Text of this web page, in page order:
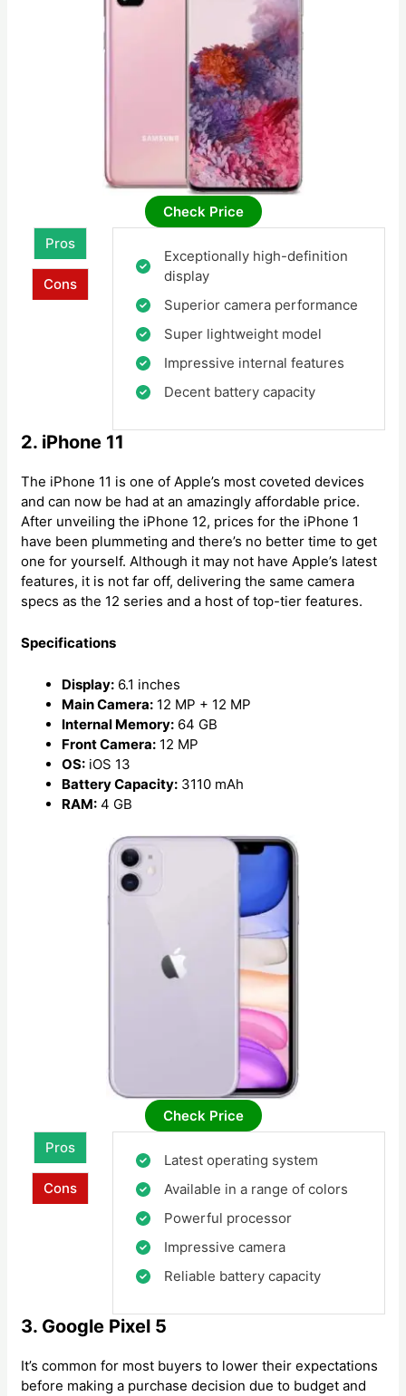
Check Price
Pros
Cons
Exceptionally high-definition
display
Superior camera performance
Super lightweight model
Impressive internal features
Decent battery capacity
2. iPhone 11
The iPhone 11 is one of Apple’s most coveted devices
and can now be had at an amazingly affordable price.
After unveiling the iPhone 12, prices for the iPhone 1
have been plummeting and there’s no better time to get
one for yourself. Although it may not have Apple’s latest
features, it is not far off, delivering the same camera
specs as the 12 series and a host of top-tier features.
Specifications
Display: 6.1 inches
Main Camera: 12 MP + 12 MP
Internal Memory: 64 GB
Front Camera: 12 MP
OS: iOS 13
Battery Capacity: 3110 mAh
RAM: 4 GB
Check Price
Pros
Cons
Latest operating system
Available in a range of colors
Powerful processor
Impressive camera
Reliable battery capacity
3. Google Pixel 5
It’s common for most buyers to lower their expectations
before making a purchase decision due to budget and